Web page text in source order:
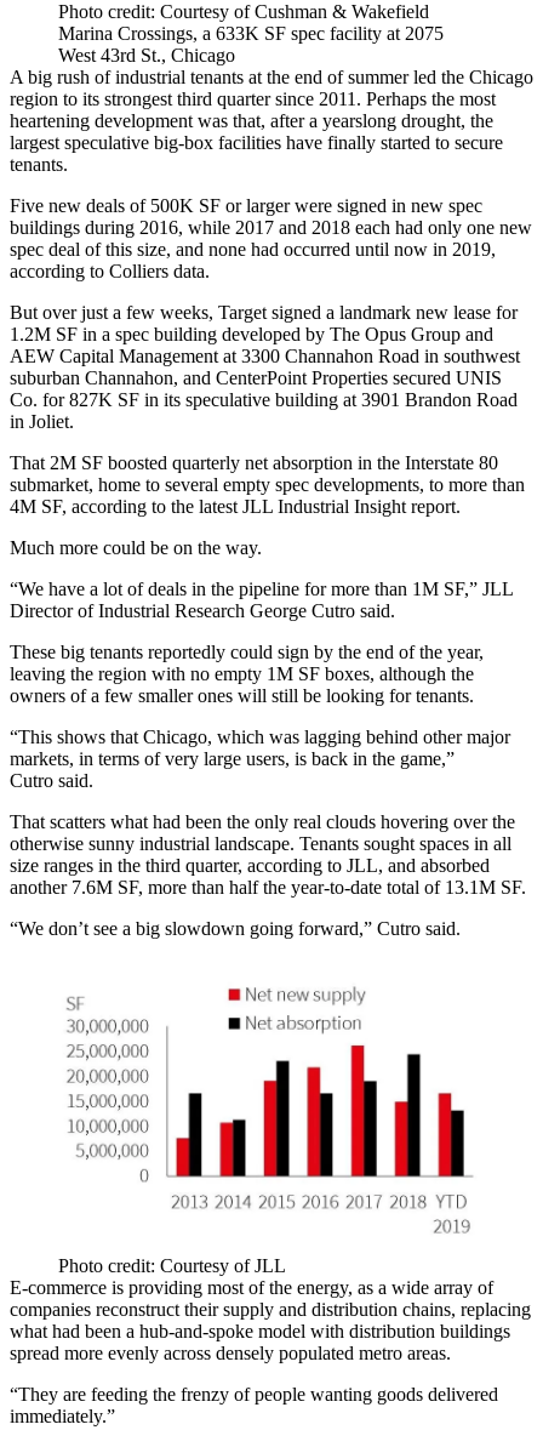
Photo credit: Courtesy of Cushman & Wakefield
Marina Crossings, a 633K SF spec facility at 2075
West 43rd St., Chicago
A big rush of industrial tenants at the end of summer led the Chicago
region to its strongest third quarter since 2011. Perhaps the most
heartening development was that, aftera yearslong drought, the
largest speculative big-box facilities have finally started to secure
tenants.
Five new deals of 500K SF or larger were signed in new spec
buildings during 2016, while 2017 and 2018 each had only one new
spec deal of this size, and none had occurred until now in 2019,
according to Colliers data.
But over just a few weeks, Target signed a landmark new lease for
1.2M SF in a spec building developed by The Opus Group and
AEW Capital Management at 3300 Channahon Road in southwest
suburban Channahon, and CenterPoint Properties secured UNIS
Co. for 827K SF in its speculative building at 3901 Brandon Road
in Joliet.
That 2M SF boosted quarterly net absorption in the Interstate 80
submarket, home to several empty spec developments, to more than
4M SF, according to the latest JLL Industrial Insight report.
Much more could be on the way.
“We have a lot of deals in the pipeline for more than 1M SF,” JLL
Director of Industrial Research George Cutro said.
These big tenants reportedly could sign by the end of the year,
leaving the region with no empty 1M SF boxes, although the
owners of a few smaller ones will still be looking for tenants.
“This shows that Chicago, which was lagging behind other major
markets, in terms of very large users, is back in the game,”
Cutro said.
That scatters what had been the only real clouds hovering over the
otherwise sunny industrial landscape. Tenants sought spaces in all
size ranges in the third quarter, according to JLL, and absorbed
another 7.6M SF, more than half the year-to-date total of 13.1M SF.
“We don’t see a big slowdown going forward,” Cutro said.
Photo credit: Courtesy of JLL
E-commerce is providing most of the energy, as a wide array of
companies reconstruct their supply and distribution chains, replacing
what had been a hub-and-spoke model with distribution buildings
spread more evenly across densely populated metro areas.
“They are feeding the frenzy of people wanting goods delivered
immediately.”